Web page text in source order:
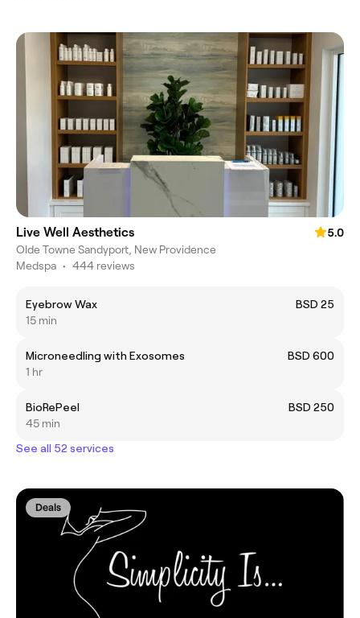
Live Well Aesthetics
5.0
Olde Towne Sandyport, New Providence
Medspa • 444 reviews
Eyebrow Wax
BSD 25
15 min
Microneedling with Exosomes
BSD 600
1 hr
BioRePeel
BSD 250
45 min
See all 52 services
Deals